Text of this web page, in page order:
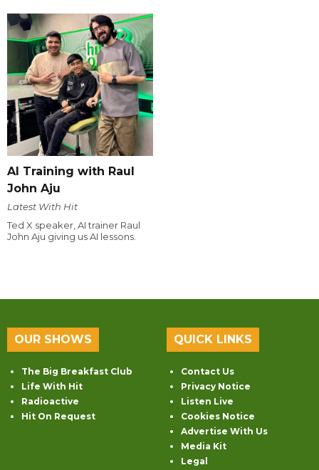
AI Training with Raul
John Aju
Latest With Hit
Ted X speaker, AI trainer Raul
John Aju giving us AI lessons.
OUR SHOWS
The Big Breakfast Club
Life With Hit
Radioactive
Hit On Request
QUICK LINKS
Contact Us
Privacy Notice
Listen Live
Cookies Notice
Advertise With Us
Media Kit
Legal